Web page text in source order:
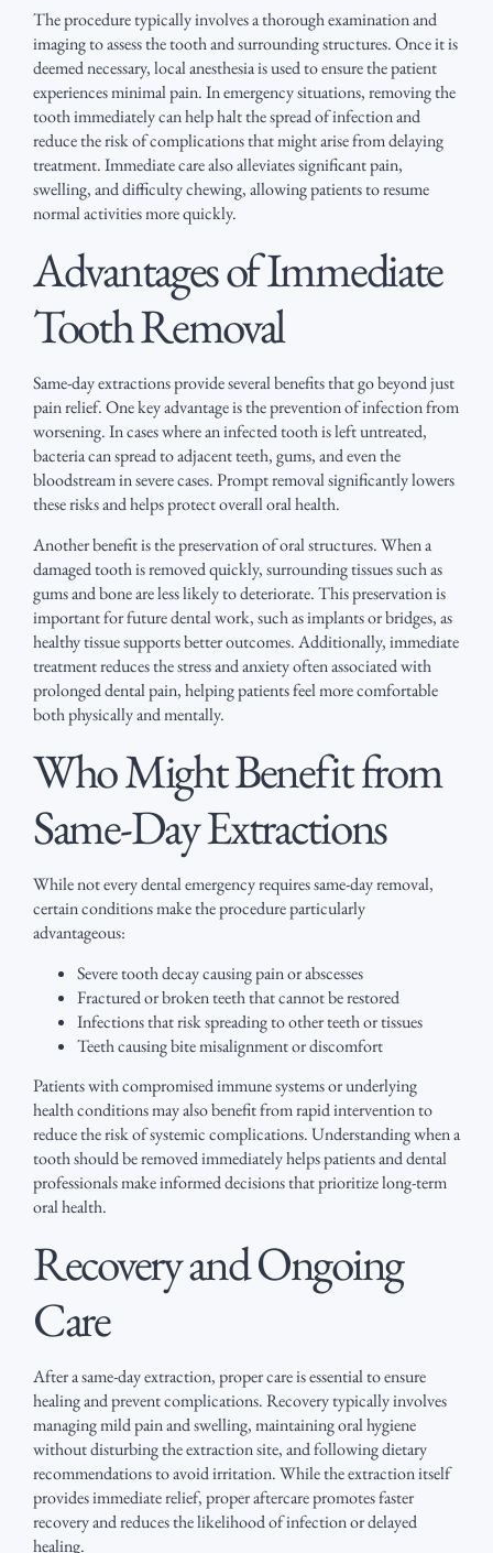
The procedure typically involves a thorough examination and
imaging to assess the tooth and surrounding structures. Once it is
deemed necessary, local anesthesia is used to ensure the patient
experiences minimal pain. In emergency situations, removing the
tooth immediately can help halt the spread of infection and
reduce the risk of complications that might arise from delaying
treatment. Immediate care also alleviates significant pain,
swelling, and difficulty chewing, allowing patients to resume
normal activities more quickly.
Advantages of Immediate
Tooth Removal
Same-day extractions provide several benefits that go beyond just
pain relief. One key advantage is the prevention of infection from
worsening. In cases where an infected tooth is left untreated,
bacteria can spread to adjacent teeth, gums, and even the
bloodstream in severe cases. Prompt removal significantly lowers
these risks and helps protect overall oral health.
Another benefit is the preservation of oral structures. When a
damaged tooth is removed quickly, surrounding tissues such as
gums and bone are less likely to deteriorate. This preservation is
important for future dental work, such as implants or bridges, as
healthy tissue supports better outcomes. Additionally, immediate
treatment reduces the stress and anxiety often associated with
prolonged dental pain, helping patients feel more comfortable
both physically and mentally.
Who Might Benefit from
Same-Day Extractions
While not every dental emergency requires same-day removal,
certain conditions make the procedure particularly
advantageous:
Severe tooth decay causing pain or abscesses
Fractured or broken teeth that cannot be restored
Infections that risk spreading to other teeth or tissues
Teeth causing bite misalignment or discomfort
Patients with compromised immune systems or underlying
health conditions may also benefit from rapid intervention to
reduce the risk of systemic complications. Understanding when a
tooth should be removed immediately helps patients and dental
professionals make informed decisions that prioritize long-term
oral health.
Recovery and Ongoing
Care
After a same-day extraction, proper care is essential to ensure
healing and prevent complications. Recovery typically involves
managing mild pain and swelling, maintaining oral hygiene
without disturbing the extraction site, and following dietary
recommendations to avoid irritation. While the extraction itself
provides immediate relief, proper aftercare promotes faster
recovery and reduces the likelihood of infection or delayed
healing.